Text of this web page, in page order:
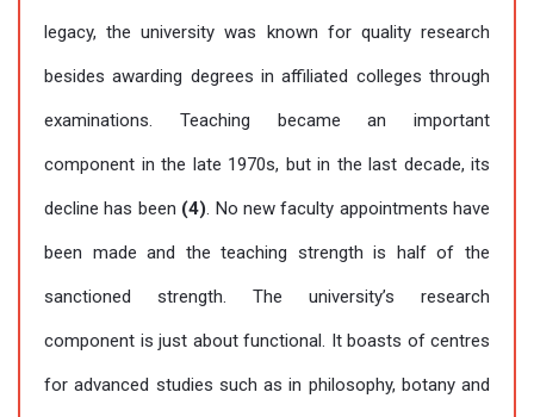
legacy, the university was known for quality research
besides awarding degrees in affiliated colleges through
examinations. Teaching became an important
component in the late 1970s, but in the last decade, its
decline has been (4). No new faculty appointments have
been made and the teaching strength is half of the
sanctioned strength. The university’s research
component is just about functional. It boasts of centres
for advanced studies such as in philosophy, botany and